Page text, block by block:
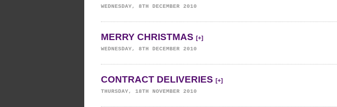
WEDNESDAY, 8TH DECEMBER 2010
MERRY CHRISTMAS [+]
WEDNESDAY, 8TH DECEMBER 2010
CONTRACT DELIVERIES [+]
THURSDAY, 18TH NOVEMBER 2010